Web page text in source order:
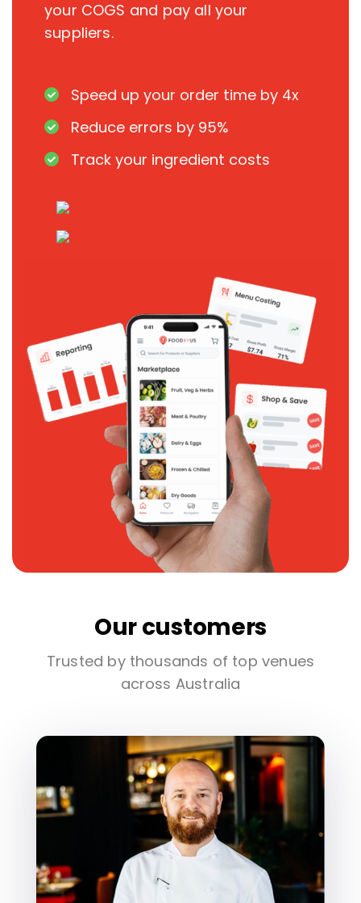
your COGS and pay all your
suppliers.
Speed up your order time by 4x
Reduce errors by 95%
Track your ingredient costs
Our customers
Trusted by thousands of top venues
across Australia